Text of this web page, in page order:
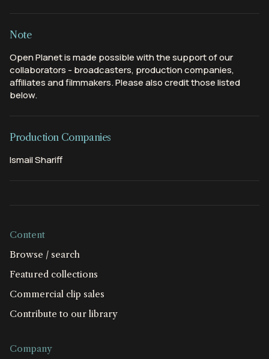
Note
Open Planet is made possible with the support of our
collaborators - broadcasters, production companies,
affiliates and filmmakers. Please also credit those listed
below.
Production Companies
Ismail Shariff
Content
Browse / search
Featured collections
Commercial clip sales
Contribute to our library
Company